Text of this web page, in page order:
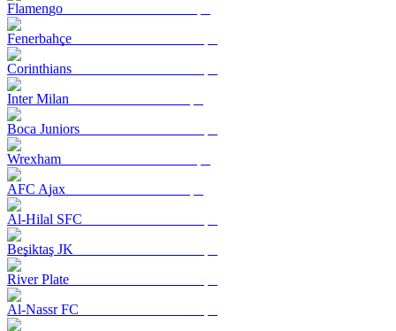
Flamengo
Fenerbahçe
Corinthians
Inter Milan
Boca Juniors
Wrexham
AFC Ajax
Al-Hilal SFC
Beşiktaş JK
River Plate
Al-Nassr FC